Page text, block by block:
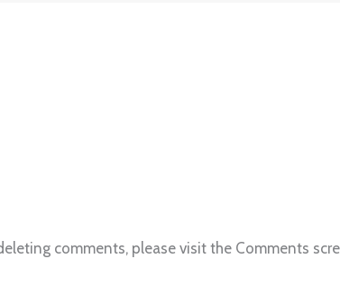
comments, please visit the Comments